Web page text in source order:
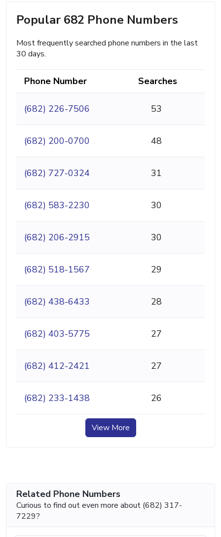
Popular 682 Phone Numbers
Most frequently searched phone numbers in the last
30 days.
Phone Number Searches
(682) 226-7506 53
(682) 200-0700 48
(682) 727-0324 31
(682) 583-2230 30
(682) 206-2915 30
(682) 518-1567 29
(682) 438-6433 28
(682) 403-5775 27
(682) 412-2421 27
(682) 233-1438 26
View More
Related Phone Numbers
Curious to find out even more about (682) 317-
7229?